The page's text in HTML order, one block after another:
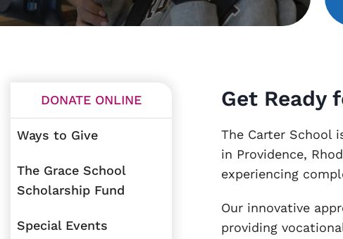
DONATE ONLINE
Ways to Give
The Grace School
Scholarship Fund
Special Events
Get Ready
The Carter School
in Providence,
experiencing
Our innovative
providing